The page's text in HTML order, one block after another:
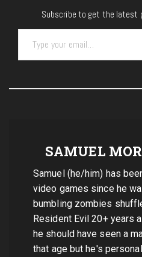
Subscribe to get the latest
Type your email…
SAMUEL
Samuel (he/him) has
video games since he
bumbling zombies
Resident Evil 20+ years
he should have seen a
that age but he's